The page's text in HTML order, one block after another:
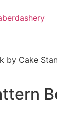
by Cake